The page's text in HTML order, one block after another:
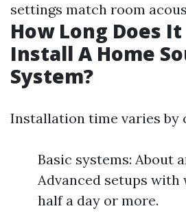
settings match room
How Long Does
Install A Home
System?
Installation time varies by
Basic systems: About
Advanced setups with
half a day or more.